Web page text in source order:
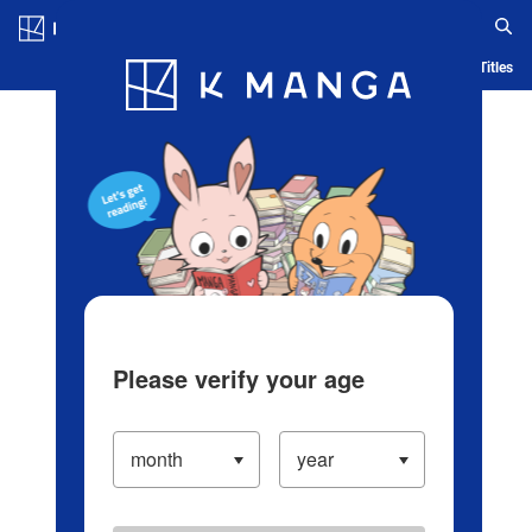
Blog App Ranking History Serialized Titles
Please verify your age